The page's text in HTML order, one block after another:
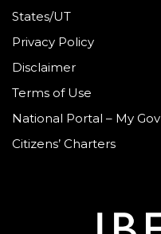
States/UT
Privacy Policy
Disclaimer
Terms of Use
National Portal – My Gov
Citizens’ Charters